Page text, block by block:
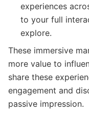
experiences
to your full
explore.
These immersive
more value to
share these
engagement and
passive impression.